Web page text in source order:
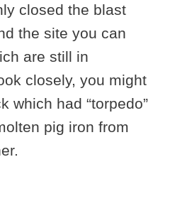
closed the blast
the site you can
are still in
closely, you might
which had “torpedo”
pig iron from